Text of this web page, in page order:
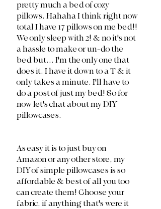
pretty much a bed of cozy
pillows. Hahaha I think right now
total I have 17 pillows on me bed!!
We only sleep with 2! & no it's not
a hassle to make or un-do the
bed but... I'm the only one that
does it. I have it down to a T & it
only takes a minute. I'll have to
do a post of just my bed! So for
now let's chat about my DIY
pillowcases.
As easy it is to just buy on
Amazon or any other store, my
DIY of simple pillowcases is so
affordable & best of all you too
can create them! Choose your
fabric, if anything that's were it